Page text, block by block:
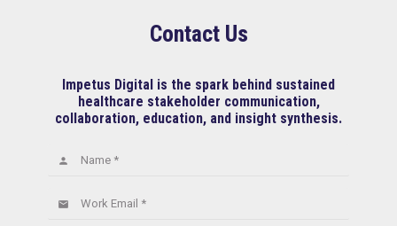
Contact Us
Impetus Digital is the spark behind sustained
healthcare stakeholder communication,
collaboration, education, and insight synthesis.
Name *
person
Work Email *
email